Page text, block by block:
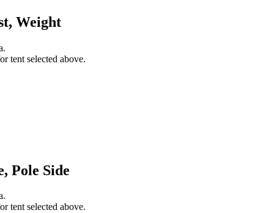
Weight
tent selected above.
Pole Side
tent selected above.